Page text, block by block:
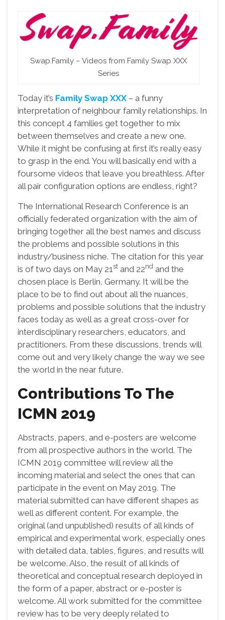
Swap.Family – Videos from Family Swap XXX
Series
Today it’s Family Swap XXX – a funny
interpretation of neighbour family relationships. In
this concept 4 families get together to mix
between themselves and create a new one.
While it might be confusing at first it’s really easy
to grasp in the end. You will basically end with a
foursome videos that leave you breathless. After
all pair configuration options are endless, right?
The International Research Conference is an
officially federated organization with the aim of
bringing together all the best names and discuss
the problems and possible solutions in this
industry/business niche. The citation for this year
is of two days on May 21 st and 22nd and the
chosen place is Berlin, Germany. It will be the
place to be to find out about all the nuances,
problems and possible solutions that the industry
faces today as well as a great cross-over for
interdisciplinary researchers, educators, and
practitioners. From these discussions, trends will
come out and very likely change the way we see
the world in the near future.
Contributions To The
ICMN 2019
Abstracts, papers, and e-posters are welcome
from all prospective authors in the world. The
ICMN 2019 committee will review all the
incoming material and select the ones that can
participate in the event on May 2019. The
material submitted can have different shapes as
well as different content. For example, the
original (and unpublished) results of all kinds of
empirical and experimental work, especially ones
with detailed data, tables, figures, and results will
be welcome. Also, the result of all kinds of
theoretical and conceptual research deployed in
the form of a paper, abstract or e-poster is
welcome. All work submitted for the committee
review has to be very deeply related to